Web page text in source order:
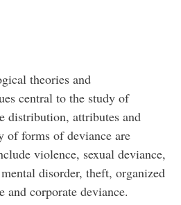
theories and
central to the study of
distribution, attributes and
of forms of deviance are
violence, sexual deviance,
disorder, theft, organized
corporate deviance.